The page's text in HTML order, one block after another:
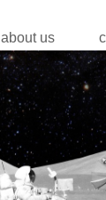
about us